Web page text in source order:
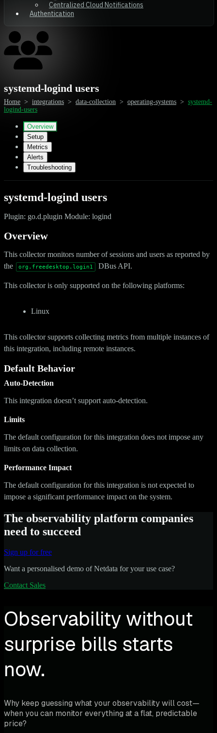
Centralized Cloud Notifications
Authentication
systemd-logind users
Home > integrations > data-collection > operating-systems > systemd-
logind-users
Overview
Setup
Metrics
Alerts
Troubleshooting
systemd-logind users
Plugin: go.d.plugin Module: logind
Overview
This collector monitors number of sessions and users as reported by
the
org.freedesktop.login1 DBus API.
This collector is only supported on the following platforms:
Linux
This collector supports collecting metrics from multiple instances of
this integration, including remote instances.
Default Behavior
Auto-Detection
This integration doesn’t support auto-detection.
Limits
The default configuration for this integration does not impose any
limits on data collection.
Performance Impact
The default configuration for this integration is not expected to
impose a significant performance impact on the system.
The observability platform companies
need to succeed
Sign up for free
Want a personalised demo of Netdata for your use case?
Contact Sales
Observability without
surprise bills starts
now.
Why keep guessing what your observability will cost—
when you can monitor everything at a flat, predictable
price?